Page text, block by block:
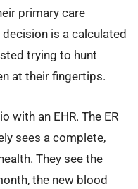
primary care
is a calculated
trying to hunt
at their fingertips.
with an EHR. The ER
sees a complete,
They see the
the new blood